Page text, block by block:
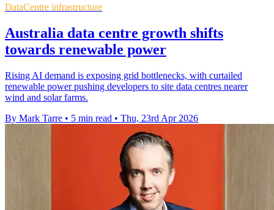
DataCentre infrastructure
Australia data centre growth shifts
towards renewable power
Rising AI demand is exposing grid bottlenecks, with curtailed
renewable power pushing developers to site data centres nearer
wind and solar farms.
By Mark Tarre • 5 min read • Thu, 23rd Apr 2026